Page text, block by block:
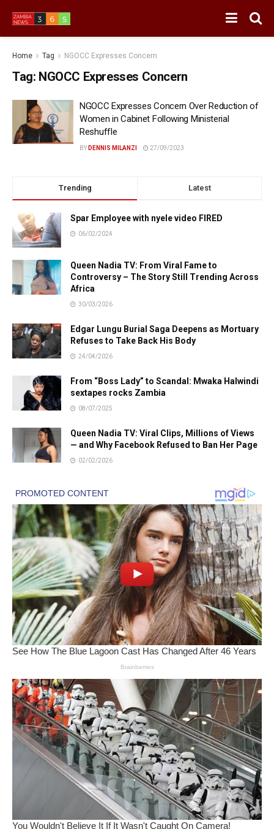
Home Tag NGOCC Expresses Concern
Tag: NGOCC Expresses Concern
NGOCC Expresses Concern Over Reduction of
Women in Cabinet Following Ministerial
Reshuffle
BY DENNIS MILANZI 27/09/2023
Trending Latest
Spar Employee with nyele video FIRED
06/02/2024
Queen Nadia TV: From Viral Fame to
Controversy – The Story Still Trending Across
Africa
30/03/2026
Edgar Lungu Burial Saga Deepens as Mortuary
Refuses to Take Back His Body
24/04/2026
From “Boss Lady” to Scandal: Mwaka Halwindi
sextapes rocks Zambia
08/07/2025
Queen Nadia TV: Viral Clips, Millions of Views
— and Why Facebook Refused to Ban Her Page
02/02/2026